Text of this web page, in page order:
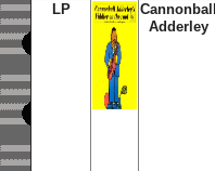
LP
Cannonball
Adderley